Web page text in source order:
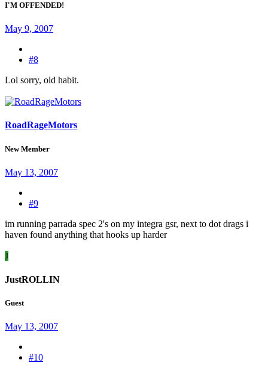
I'M OFFENDED!
May 9, 2007
#8
Lol sorry, old habit.
RoadRageMotors
New Member
May 13, 2007
#9
im running parrada spec 2's on my integra gsr, next to dot drags i
haven found anything that hooks up harder
J
JustROLLIN
Guest
May 13, 2007
#10